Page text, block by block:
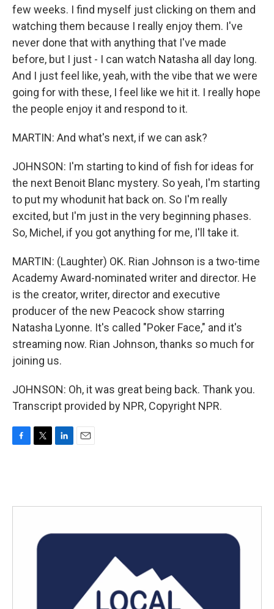
few weeks. I find myself just clicking on them and
watching them because I really enjoy them. I've
never done that with anything that I've made
before, but I just - I can watch Natasha all day long.
And I just feel like, yeah, with the vibe that we were
going for with these, I feel like we hit it. I really hope
the people enjoy it and respond to it.
MARTIN: And what's next, if we can ask?
JOHNSON: I'm starting to kind of fish for ideas for
the next Benoit Blanc mystery. So yeah, I'm starting
to put my whodunit hat back on. So I'm really
excited, but I'm just in the very beginning phases.
So, Michel, if you got anything for me, I'll take it.
MARTIN: (Laughter) OK. Rian Johnson is a two-time
Academy Award-nominated writer and director. He
is the creator, writer, director and executive
producer of the new Peacock show starring
Natasha Lyonne. It's called "Poker Face," and it's
streaming now. Rian Johnson, thanks so much for
joining us.
JOHNSON: Oh, it was great being back. Thank you.
Transcript provided by NPR, Copyright NPR.
o
e
d